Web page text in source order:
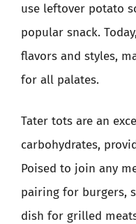
use leftover potato
popular snack.
flavors and styles,
for all palates.
Tater tots are an
carbohydrates,
Poised to join any
pairing for burgers,
dish for grilled